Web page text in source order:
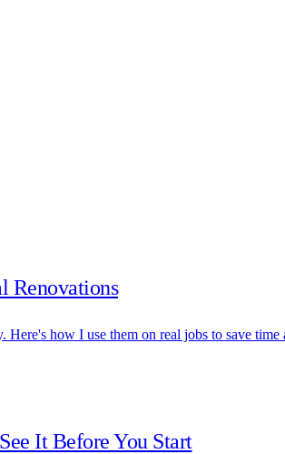
Renovations
how I use them on real jobs to save time
It Before You Start